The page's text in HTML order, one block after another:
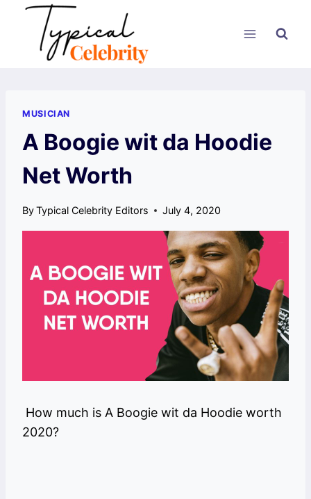
content
MUSICIAN
A Boogie wit da Hoodie
Net Worth
ByTypical Celebrity Editors July 4, 2020
How much is A Boogie wit da Hoodie worth
2020?